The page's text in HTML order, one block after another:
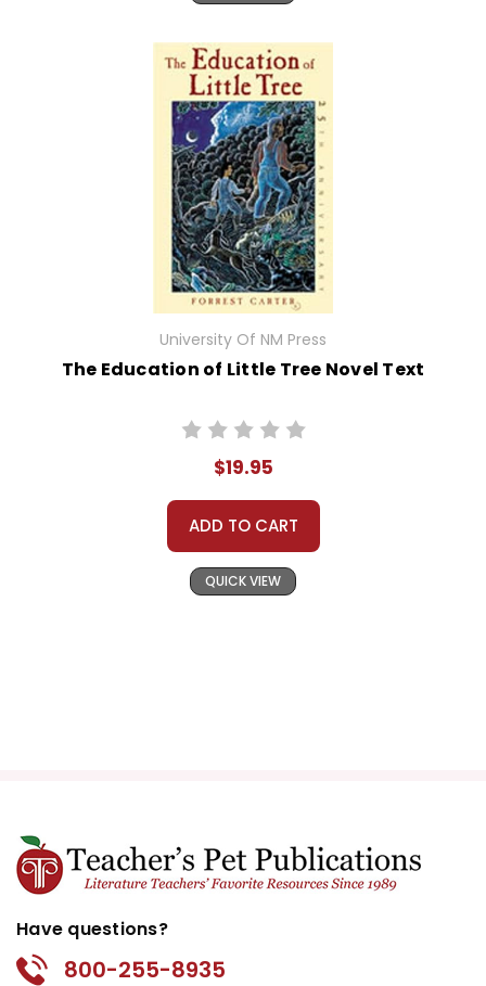
University Of NM Press
The Education of Little Tree Novel Text
$19.95
ADD TO CART
QUICK VIEW
Have questions?
800-255-8935